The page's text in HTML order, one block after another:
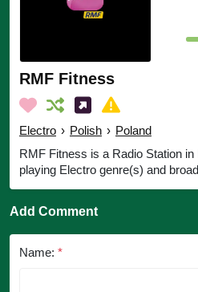
RMF Fitness
Electro › Polish › Poland
RMF Fitness is a Radio Station
playing Electro genre(s) and
Add Comment
Name: *